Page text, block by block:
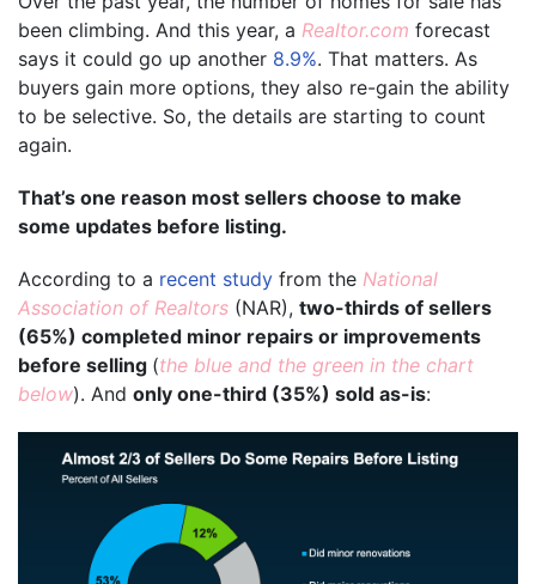
been climbing. And this year, a Realtor.com forecast
says it could go up another 8.9%. That matters. As
buyers gain more options, they also re-gain the ability
to be selective. So, the details are starting to count
again.
That’s one reason most sellers choose to make
some updates before listing.
According to a recent study from the National
Association of Realtors (NAR), two-thirds of sellers
(65%) completed minor repairs or improvements
before selling (the blue and the green in the chart
below). And only one-third (35%) sold as-is: